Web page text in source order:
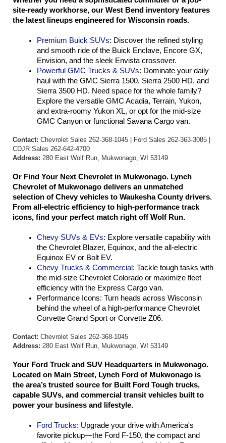
site-ready workhorse, our West Bend inventory features
the latest lineups engineered for Wisconsin roads.
Premium Buick SUVs: Discover the refined styling
and smooth ride of the Buick Enclave, Encore GX,
Envision, and the sleek Envista crossover.
Powerful GMC Trucks & SUVs: Dominate your daily
haul with the GMC Sierra 1500, Sierra 2500 HD, and
Sierra 3500 HD. Need space for the whole family?
Explore the versatile GMC Acadia, Terrain, Yukon,
and extra-roomy Yukon XL, or opt for the mid-size
GMC Canyon or functional Savana Cargo van.
Contact: Chevrolet Sales 262-368-1045 | Ford Sales 262-363-3085 |
CDJR Sales 262-642-4700
Address: 280 East Wolf Run, Mukwonago, WI 53149
Or Find Your Next Chevrolet in Mukwonago. Lynch
Chevrolet of Mukwonago delivers an unmatched
selection of Chevy vehicles to Waukesha County drivers.
From all-electric efficiency to high-performance track
icons, find your perfect match right off Wolf Run.
Chevy SUVs & EVs: Explore versatile capability with
the Chevrolet Blazer, Equinox, and the all-electric
Equinox EV or Bolt EV.
Chevy Trucks & Commercial: Tackle tough tasks with
the mid-size Chevrolet Colorado or maximize fleet
efficiency with the Express Cargo van.
Performance Icons: Turn heads across Wisconsin
behind the wheel of a high-performance Chevrolet
Corvette Grand Sport or Corvette Z06.
Contact: Chevrolet Sales 262-368-1045
Address: 280 East Wolf Run, Mukwonago, WI 53149
Your Ford Truck and SUV Headquarters in Mukwonago.
Located on Main Street, Lynch Ford of Mukwonago is
the area’s trusted source for Built Ford Tough trucks,
capable SUVs, and commercial transit vehicles built to
power your business and lifestyle.
Ford Trucks: Upgrade your drive with America's
favorite pickup—the Ford F-150, the compact and